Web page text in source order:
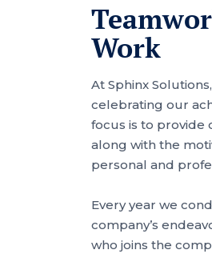
Work
At Sphinx
celebrating our
focus is to provide
along with the
personal and
Every year we
company’s
who joins the